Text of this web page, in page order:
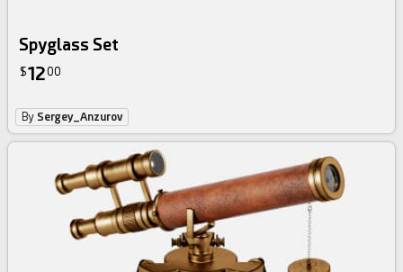
Spyglass Set
$1200
By Sergey_Anzurov